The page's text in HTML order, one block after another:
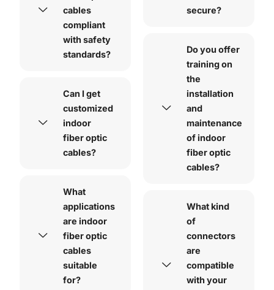
cables
compliant
with safety
standards?
Can I get
customized
indoor
fiber optic
cables?
What
applications
are indoor
fiber optic
cables
suitable
for?
secure?
Do you offer
training on
the
installation
and
maintenance
of indoor
fiber optic
cables?
What kind
of
connectors
are
compatible
with your